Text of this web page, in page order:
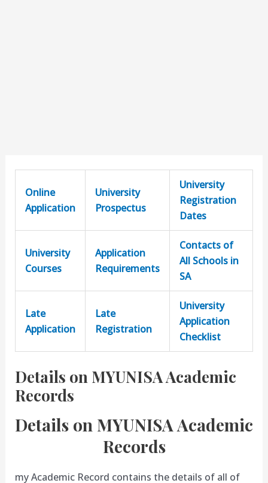
Online
Application
University
Prospectus
University
Registration
Dates
University
Courses
Application
Requirements
Contacts of
All Schools in
SA
Late
Application
Late
Registration
University
Application
Checklist
Details on MYUNISA Academic
Records
Details on MYUNISA Academic
Records
my Academic Record contains the details of all of